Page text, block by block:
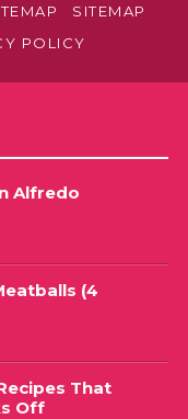
SITEMAP
POLICY
Alfredo
(4
That
Off